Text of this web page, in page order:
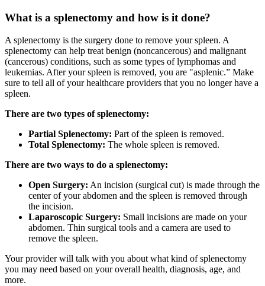
What is a splenectomy and how is it done?
A splenectomy is the surgery done to remove your spleen. A
splenectomy can help treat benign (noncancerous) and malignant
(cancerous) conditions, such as some types of lymphomas and
leukemias. After your spleen is removed, you are "asplenic.” Make
sure to tell all of your healthcare providers that you no longer have a
spleen.
There are two types of splenectomy:
Partial Splenectomy: Part of the spleen is removed.
Total Splenectomy: The whole spleen is removed.
There are two ways to do a splenectomy:
Open Surgery: An incision (surgical cut) is made through the
center of your abdomen and the spleen is removed through
the incision.
Laparoscopic Surgery: Small incisions are made on your
abdomen. Thin surgical tools and a camera are used to
remove the spleen.
Your provider will talk with you about what kind of splenectomy
you may need based on your overall health, diagnosis, age, and
more.